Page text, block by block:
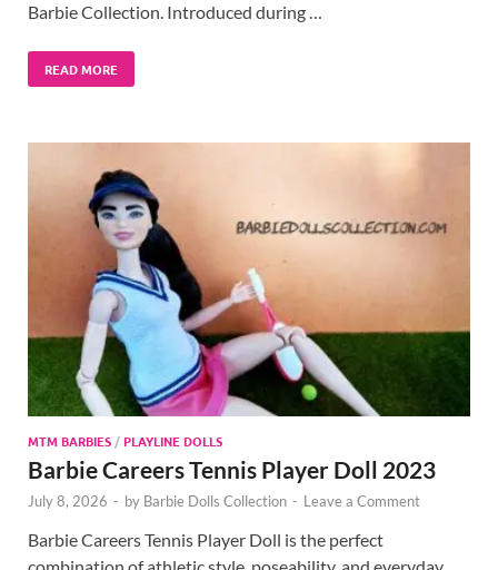
Barbie Collection. Introduced during …
READ MORE
MTM BARBIES/PLAYLINE DOLLS
Barbie Careers Tennis Player Doll 2023
July 8, 2026 - by Barbie Dolls Collection - Leave a Comment
Barbie Careers Tennis Player Doll is the perfect